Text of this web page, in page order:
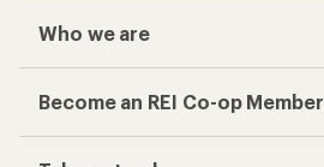
Who we are
Become an REI Co-op Member